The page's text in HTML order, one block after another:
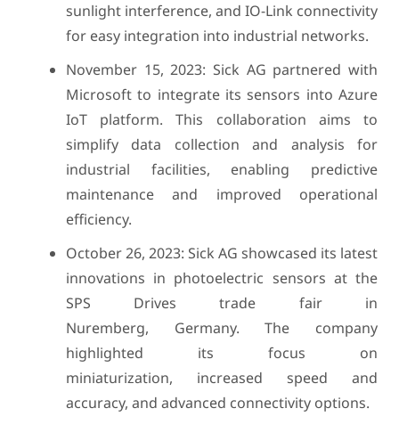
sunlight interference, and IO-Link connectivity
for easy integration into industrial networks.
November 15, 2023: Sick AG partnered with
Microsoft to integrate its sensors into Azure
IoT platform. This collaboration aims to
simplify data collection and analysis for
industrial facilities, enabling predictive
maintenance and improved operational
efficiency.
October 26, 2023: Sick AG showcased its latest
innovations in photoelectric sensors at the
SPS Drives trade fair in
Nuremberg, Germany. The company
highlighted its focus on
miniaturization, increased speed and
accuracy, and advanced connectivity options.